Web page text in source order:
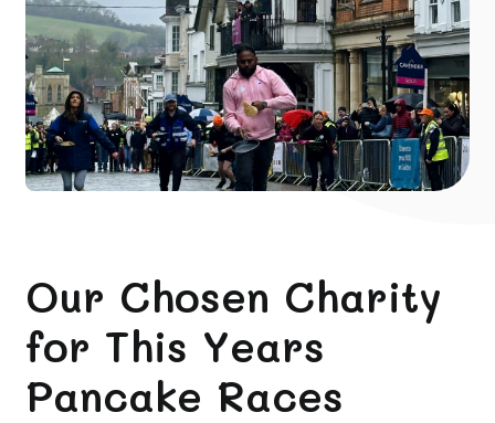
Our Chosen Charity
for This Years
Pancake Races